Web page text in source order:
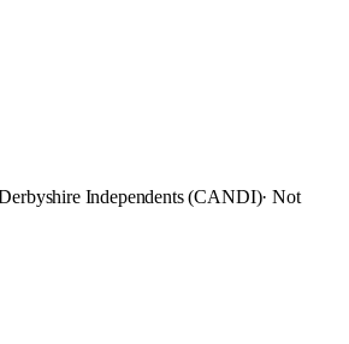
Independents (CANDI)· Not